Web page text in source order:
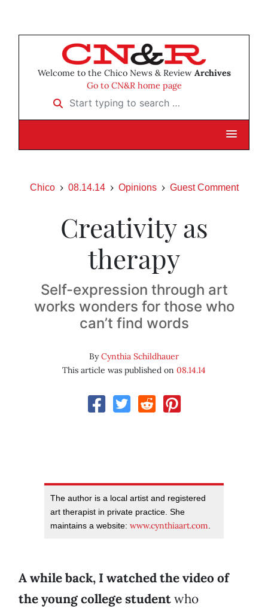
Welcome to the Chico News & Review Archives
Go to CN&R home page
Start typing to search …
Chico 08.14.14 Opinions Guest Comment
Creativity as
therapy
Self-expression through art
works wonders for those who
can’t find words
ByCynthia Schildhauer
This article was published on 08.14.14
The author is a local artist and registered
art therapist in private practice. She
maintains a website: www.cynthiaart.com.
A while back, I watched the video of
the young college studentwho